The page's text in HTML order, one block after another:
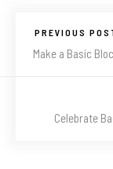
PREVIOUS
Make a Basic
Celebrate